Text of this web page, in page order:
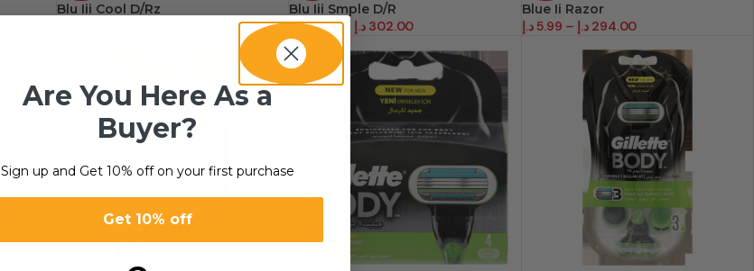
Blu Iii Cool D/Rz
Blu Iii Smple D/R
30.20د.إ – 302.00 د.إ
Blue Ii Razor
5.99د.إ – 294.00 د.إ
Are You Here As a
Buyer?
Sign up and Get 10% off on your first purchase
Get 10% off